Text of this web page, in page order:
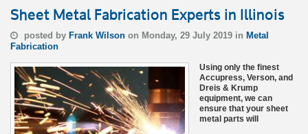
Sheet Metal Fabrication Experts in Illinois
posted by Frank Wilson on Monday, 29 July 2019 in Metal
Fabrication
Using only the finest
Accupress, Verson, and
Dreis & Krump
equipment, we can
ensure that your sheet
metal parts will